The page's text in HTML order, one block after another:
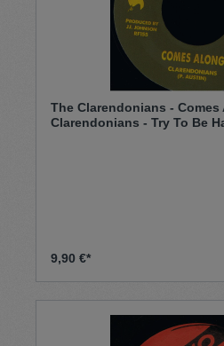
The Clarendonians - Comes
Clarendonians - Try To Be
9,90 €*